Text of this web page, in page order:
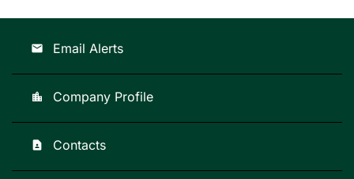
email Email Alerts
location_city Company Profile
contact_page Contacts